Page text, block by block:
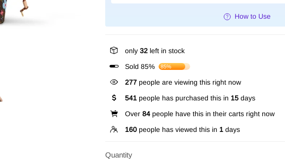
How to Use
only 32 left in stock
Sold 85%
85%
277 people are viewing this right now
541 people has purchased this in 15 days
Over 84 people have this in their carts right now
160 people has viewed this in 1 days
Quantity